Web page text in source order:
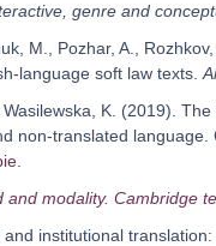
genre and
M., Pozhar, A.,
language soft law texts.
K. (2019).
non-translated
and modality. Cambridge
institutional